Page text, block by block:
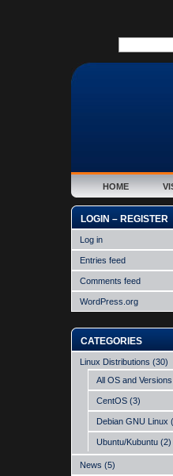
HOME
LOGIN – REGISTER
Log in
Entries feed
Comments feed
WordPress.org
CATEGORIES
Linux Distributions (30)
All OS and Versions
CentOS (3)
Debian GNU Linux
Ubuntu/Kubuntu (2)
News (5)